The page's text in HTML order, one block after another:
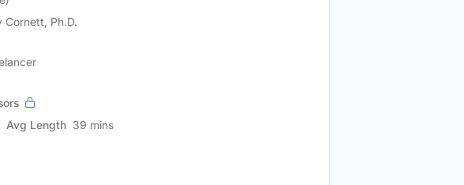
Cornett, Ph.D.
Avg Length 39 mins